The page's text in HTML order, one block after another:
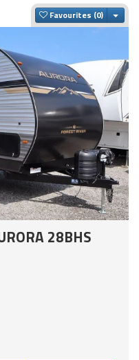
Favourites
28BHS